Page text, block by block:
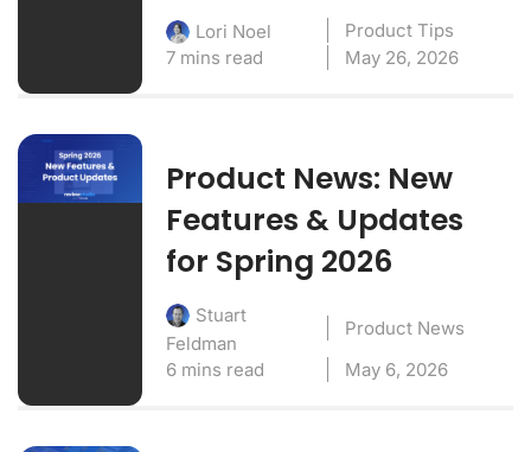
Lori Noel
Product Tips
7 mins read
May 26, 2026
Product News: New
Features & Updates
for Spring 2026
Stuart
Feldman
Product News
6 mins read
May 6, 2026